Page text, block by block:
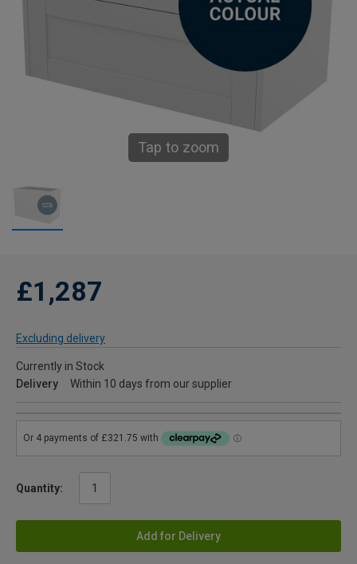
Tap to zoom
£1,287
Excluding delivery
Currently in Stock
Delivery
Within 10 days from our supplier
Quantity:
Add for Delivery